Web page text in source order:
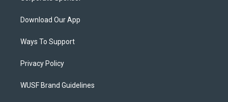
Download Our App
Ways To Support
Privacy Policy
WUSF Brand Guidelines